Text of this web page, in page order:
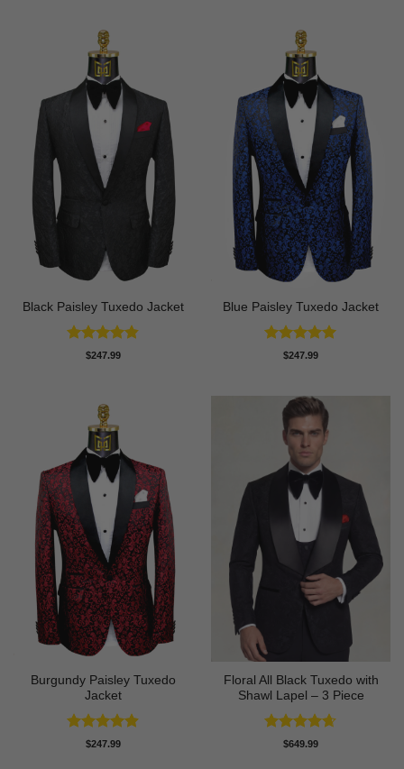
Black Paisley Tuxedo Jacket
Rated4.84
$247.99
Blue Paisley Tuxedo Jacket
Rated4.91
$247.99
Burgundy Paisley Tuxedo
Jacket
Rated4.87
$247.99
Floral All Black Tuxedo with
Shawl Lapel – 3 Piece
Rated4.64
$649.99